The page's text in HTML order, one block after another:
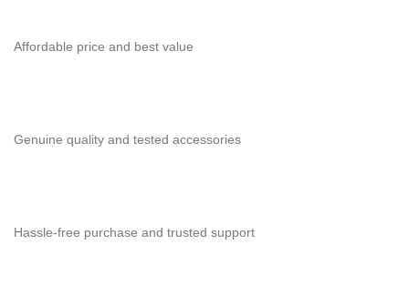
Affordable price and best value
Genuine quality and tested accessories
Hassle-free purchase and trusted support